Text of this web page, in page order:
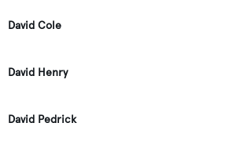
David Cole
David Henry
David Pedrick